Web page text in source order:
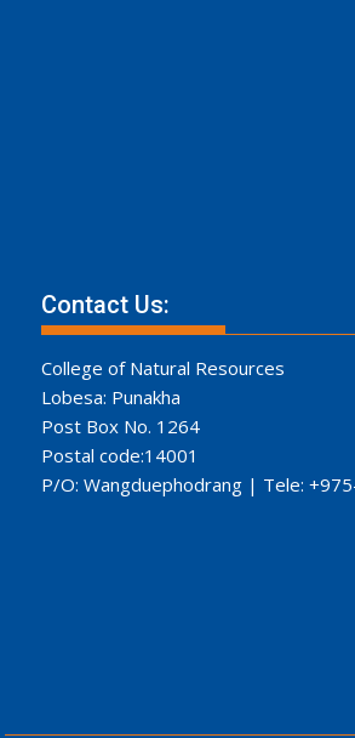
Contact Us:
College of Natural Resources
Lobesa: Punakha
Post Box No. 1264
Postal code:14001
P/O: Wangduephodrang | Tele: